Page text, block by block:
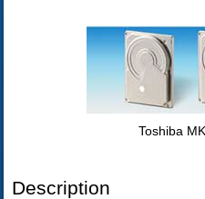
Toshiba
Description